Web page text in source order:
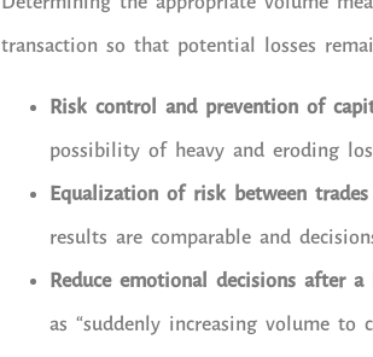
Determining the appropriate volume
transaction so that potential losses
Risk control and prevention of
possibility of heavy and eroding
Equalization of risk between trades
results are comparable and
Reduce emotional decisions after a
as “suddenly increasing volume to